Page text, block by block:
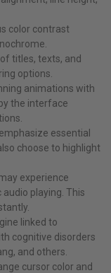
color contrast
titles, texts, and
options.
animations with
the interface
essential
choose to highlight
experience
playing. This
linked to
cognitive disorders
and others.
cursor color and